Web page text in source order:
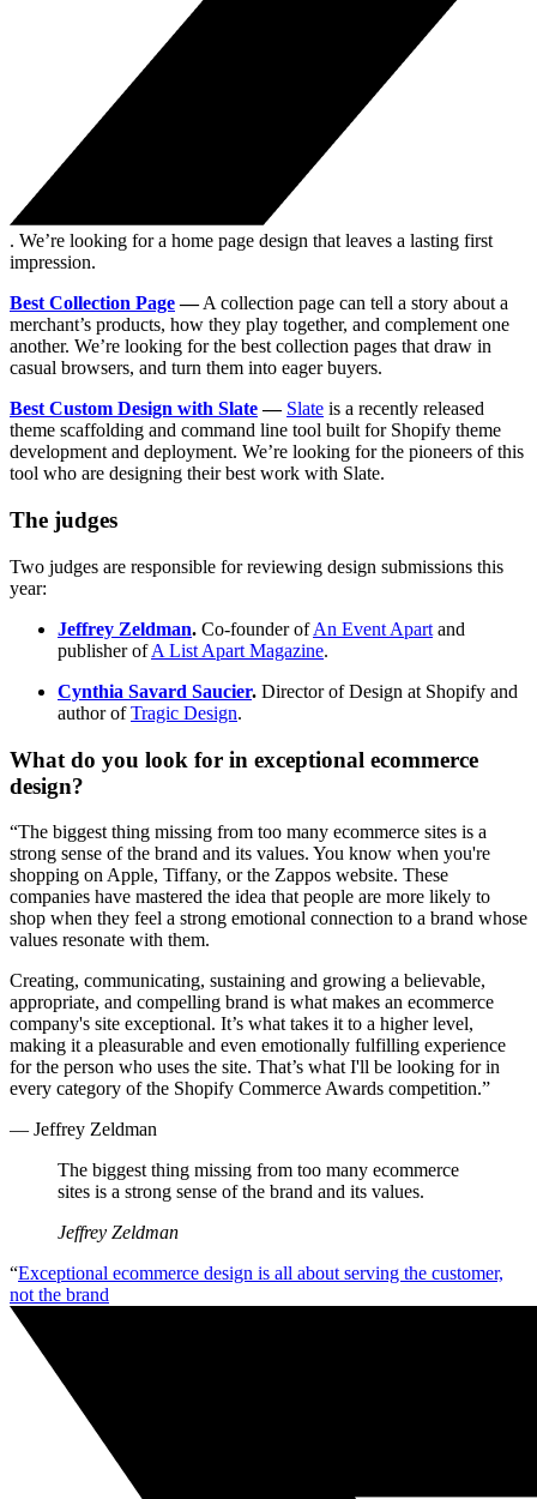
. We’re looking for a home page design that leaves a lasting first
impression.
Best Collection Page—A collection page can tell a story about a
merchant’s products, how they play together, and complement one
another. We’re looking for the best collection pages that draw in
casual browsers, and turn them into eager buyers.
Best Custom Design with Slate— Slate is a recently released
theme scaffolding and command line tool built for Shopify theme
development and deployment. We’re looking for the pioneers of this
tool who are designing their best work with Slate.
The judges
Two judges are responsible for reviewing design submissions this
year:
Jeffrey Zeldman. Co-founder ofAn Event Apart and
publisher ofA List Apart Magazine.
Cynthia Savard Saucier. Director of Design at Shopify and
author ofTragic Design.
What do you look for in exceptional ecommerce
design?
“The biggest thing missing from too many ecommerce sites is a
strong sense of the brand and its values. You know when you're
shopping on Apple, Tiffany, or the Zappos website. These
companies have mastered the idea that people are more likely to
shop when they feel a strong emotional connection to a brand whose
values resonate with them.
Creating, communicating, sustaining and growing a believable,
appropriate, and compelling brand is what makes an ecommerce
company's site exceptional. It’s what takes it to a higher level,
making it a pleasurable and even emotionally fulfilling experience
for the person who uses the site. That’s what I'll be looking for in
every category of the Shopify Commerce Awards competition.”
— Jeffrey Zeldman
The biggest thing missing from too many ecommerce
sites is a strong sense of the brand and its values.
Jeffrey Zeldman
“Exceptional ecommerce design is all about serving the customer,
not the brand